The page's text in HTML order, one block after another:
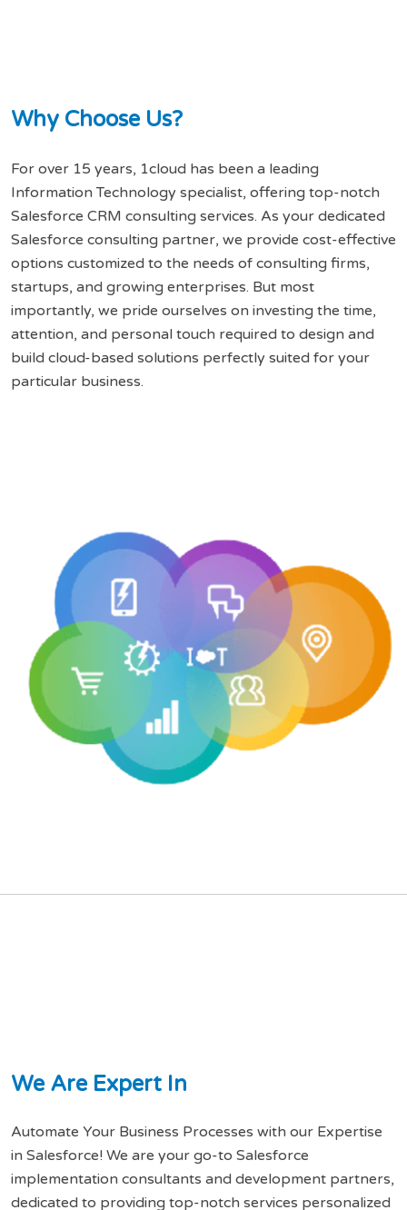
Why Choose Us?
For over 15 years, 1cloud has been a leading
Information Technology specialist, offering top-notch
Salesforce CRM consulting services. As your dedicated
Salesforce consulting partner, we provide cost-effective
options customized to the needs of consulting firms,
startups, and growing enterprises. But most
importantly, we pride ourselves on investing the time,
attention, and personal touch required to design and
build cloud-based solutions perfectly suited for your
particular business.
We Are Expert In
Automate Your Business Processes with our Expertise
in Salesforce! We are your go-to Salesforce
implementation consultants and development partners,
dedicated to providing top-notch services personalized